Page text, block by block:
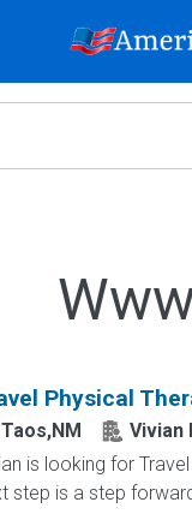
Physical
Taos,NM
Vivian
is looking for
step is a step